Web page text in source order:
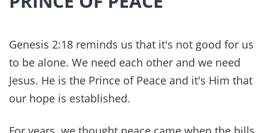
you feel better physically, you can often begin to
put energy and time into the relationship in a
more effective way.